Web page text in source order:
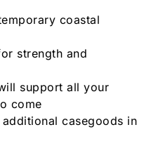
coastal
strength and
support all your
come
casegoods in